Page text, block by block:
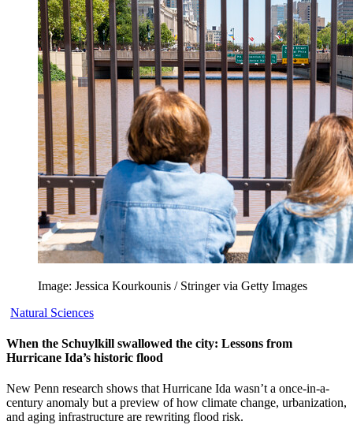
Image: Jessica Kourkounis / Stringer via Getty Images
Natural Sciences
When the Schuylkill swallowed the city: Lessons from
Hurricane Ida’s historic flood
New Penn research shows that Hurricane Ida wasn’t a once-in-a-
century anomaly but a preview of how climate change, urbanization,
and aging infrastructure are rewriting flood risk.